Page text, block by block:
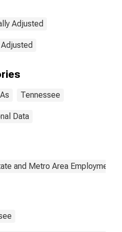
Adjusted
Tennessee
Data
and Metro Area Employment,